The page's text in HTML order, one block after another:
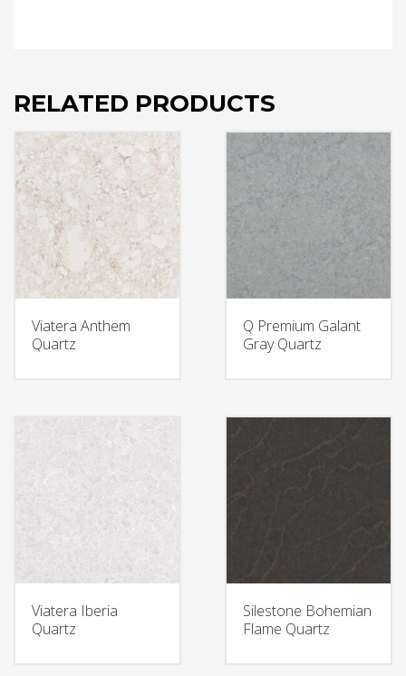
RELATED PRODUCTS
Viatera Anthem
Quartz
Q Premium Galant
Gray Quartz
Viatera Iberia
Quartz
Silestone Bohemian
Flame Quartz